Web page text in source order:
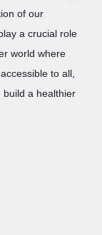
of our
a crucial role
world where
to all,
build a healthier